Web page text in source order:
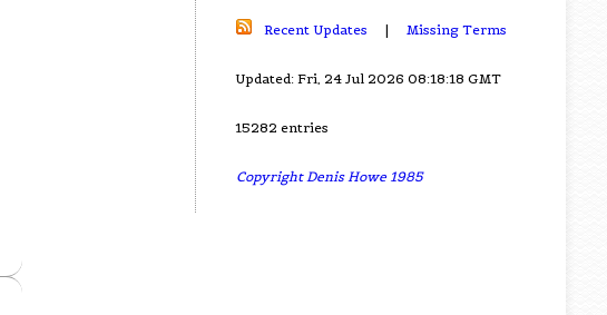
Recent Updates | Missing Terms
Updated: Fri, 24 Jul 2026 08:18:18 GMT
15282 entries
Copyright Denis Howe 1985